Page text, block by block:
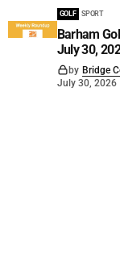
GOLF SPORT
Barham
July 30,
by Bridge
July 30, 2026